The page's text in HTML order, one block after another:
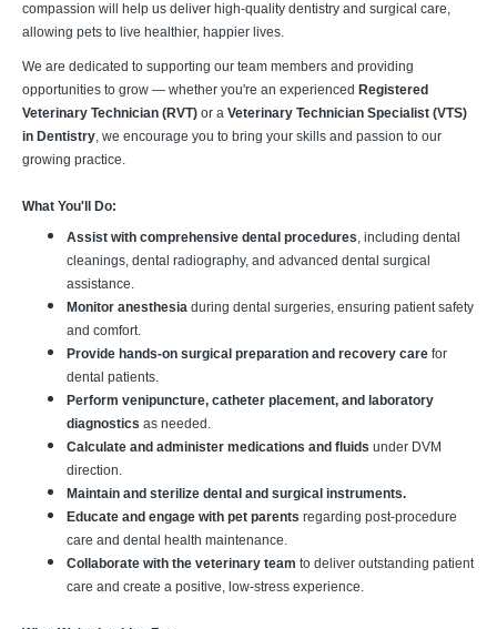
compassion will help us deliver high-quality dentistry and surgical care,
allowing pets to live healthier, happier lives.
We are dedicated to supporting our team members and providing
opportunities to grow — whether you're an experienced Registered
Veterinary Technician (RVT) or a Veterinary Technician Specialist (VTS)
in Dentistry, we encourage you to bring your skills and passion to our
growing practice.
What You'll Do:
Assist with comprehensive dental procedures, including dental
cleanings, dental radiography, and advanced dental surgical
assistance.
Monitor anesthesia during dental surgeries, ensuring patient safety
and comfort.
Provide hands-on surgical preparation and recovery care for
dental patients.
Perform venipuncture, catheter placement, and laboratory
diagnostics as needed.
Calculate and administer medications and fluids under DVM
direction.
Maintain and sterilize dental and surgical instruments.
Educate and engage with pet parents regarding post-procedure
care and dental health maintenance.
Collaborate with the veterinary team to deliver outstanding patient
care and create a positive, low-stress experience.